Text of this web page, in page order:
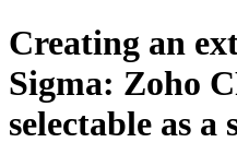
Creating an
Sigma: Zoho
selectable as a